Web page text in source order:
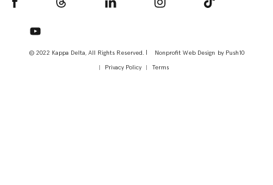
© 2022 Kappa Delta, All Rights Reserved. | Nonprofit Web Design by Push10
Privacy Policy
Terms